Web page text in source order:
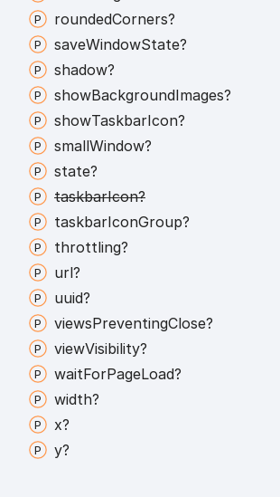
roundedCorners?
saveWindowState?
shadow?
showBackgroundImages?
showTaskbarIcon?
smallWindow?
state?
taskbarIcon?
taskbarIconGroup?
throttling?
url?
uuid?
viewsPreventingClose?
viewVisibility?
waitForPageLoad?
width?
x?
y?